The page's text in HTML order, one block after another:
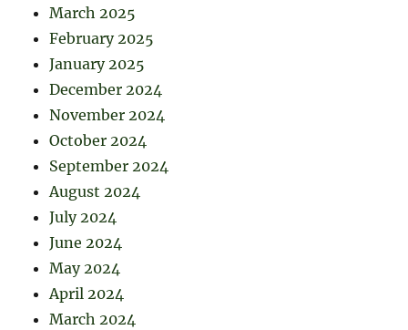
March 2025
February 2025
January 2025
December 2024
November 2024
October 2024
September 2024
August 2024
July 2024
June 2024
May 2024
April 2024
March 2024